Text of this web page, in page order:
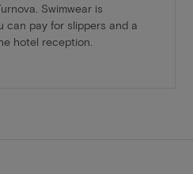
Swimwear is
can pay for slippers and a
hotel reception.